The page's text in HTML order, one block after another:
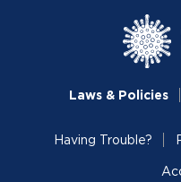
Laws & Policies
Having Trouble?